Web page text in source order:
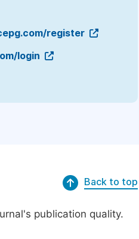
register
login
Back to top
publication quality.